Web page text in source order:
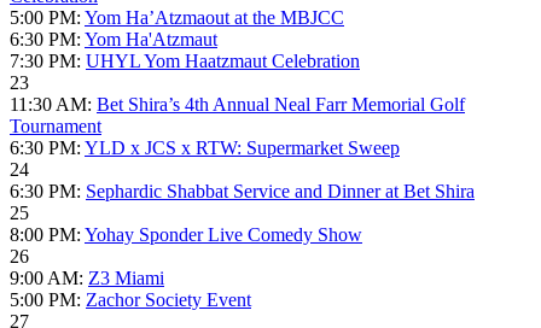
5:00 PM: Yom Ha’Atzmaout at the MBJCC
6:30 PM: Yom Ha'Atzmaut
7:30 PM: UHYL Yom Haatzmaut Celebration
23
11:30 AM: Bet Shira’s 4th Annual Neal Farr Memorial Golf
Tournament
6:30 PM: YLD x JCS x RTW: Supermarket Sweep
24
6:30 PM: Sephardic Shabbat Service and Dinner at Bet Shira
25
8:00 PM: Yohay Sponder Live Comedy Show
26
9:00 AM: Z3 Miami
5:00 PM: Zachor Society Event
27